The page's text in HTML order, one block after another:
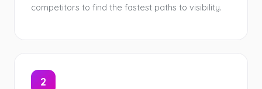
competitors to find the fastest paths to visibility.
2